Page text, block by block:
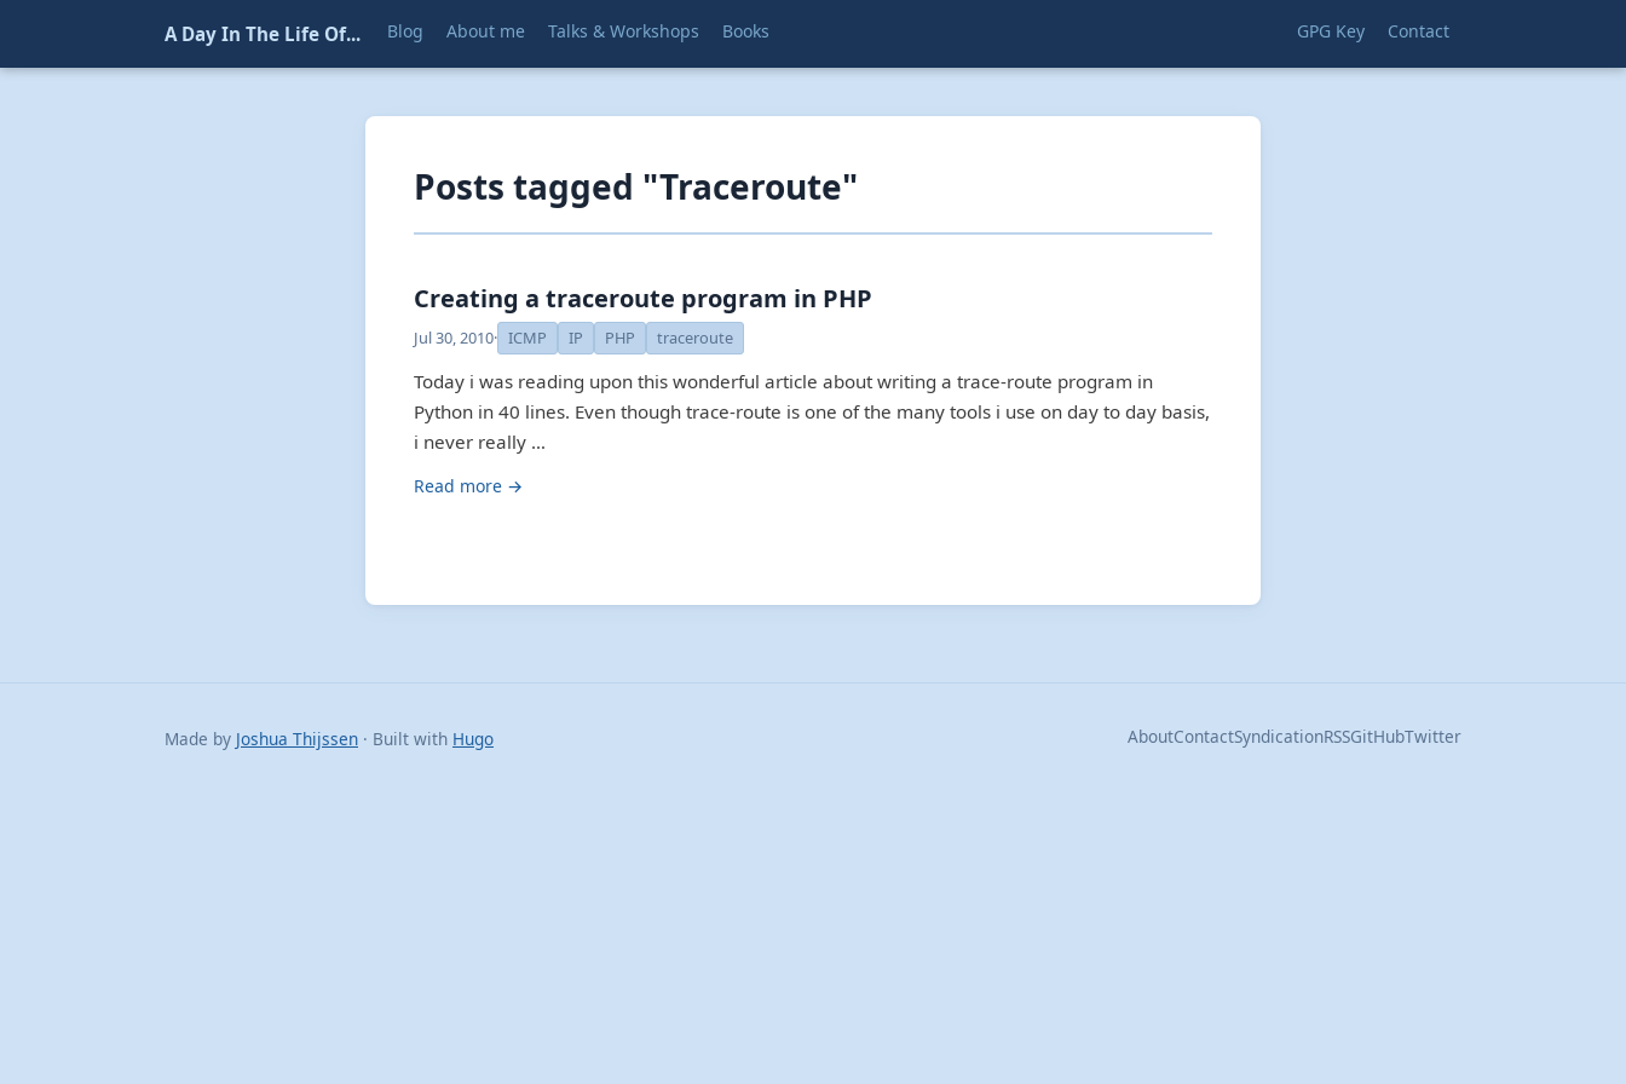
A Day In The Life Of... Blog About me Talks & Workshops Books GPG Key Contact
Posts tagged "Traceroute"
Creating a traceroute program in PHP
Jul 30, 2010· ICMP IP PHP traceroute
Today i was reading upon this wonderful article about writing a trace-route program in
Python in 40 lines. Even though trace-route is one of the many tools i use on day to day basis,
i never really …
Read more →
Made by Joshua Thijssen · Built with Hugo AboutContactSyndicationRSSGitHubTwitter